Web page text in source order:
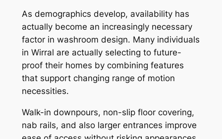
As demographics develop, availability has
actually become an increasingly necessary
factor in washroom design. Many individuals
in Wirral are actually selecting to future-
proof their homes by combining features
that support changing range of motion
necessities.
Walk-in downpours, non-slip floor covering,
nab rails, and also larger entrances improve